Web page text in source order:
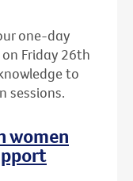
one-day
Friday 26th
to
sessions.
women